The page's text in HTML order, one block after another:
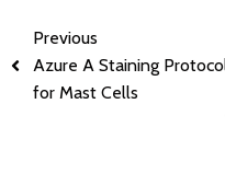
Previous
Azure A Staining
for Mast Cells